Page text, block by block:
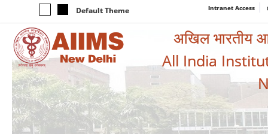
Default Theme Intranet Access
अखिल भारतीय
All India